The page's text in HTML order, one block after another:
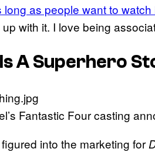
as people want to watch
with it. I love being
A Superhero
Fantastic Four casting
into the marketing for